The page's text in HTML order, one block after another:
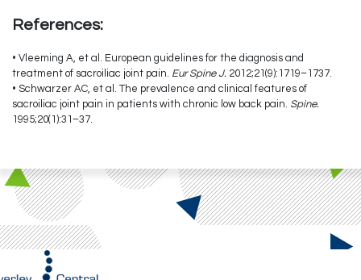
References:
• Vleeming A, et al. European guidelines for the diagnosis and
treatment of sacroiliac joint pain. Eur Spine J. 2012;21(9):1719–1737.
• Schwarzer AC, et al. The prevalence and clinical features of
sacroiliac joint pain in patients with chronic low back pain. Spine.
1995;20(1):31–37.